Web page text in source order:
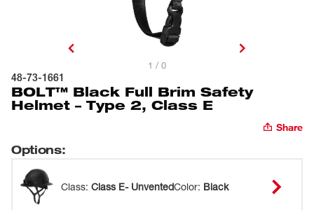
1 / 0
48-73-1661
BOLT™ Black Full Brim Safety
Helmet – Type 2, Class E
Share
Options:
Class: Class E- UnventedColor: Black